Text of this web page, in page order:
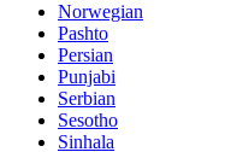
Norwegian
Pashto
Persian
Punjabi
Serbian
Sesotho
Sinhala